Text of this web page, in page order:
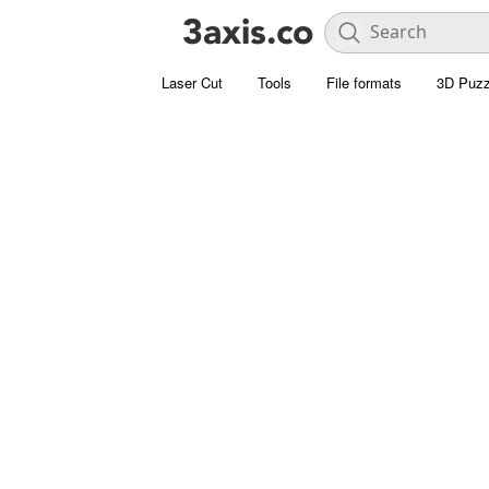
Laser Cut Tools File formats 3D